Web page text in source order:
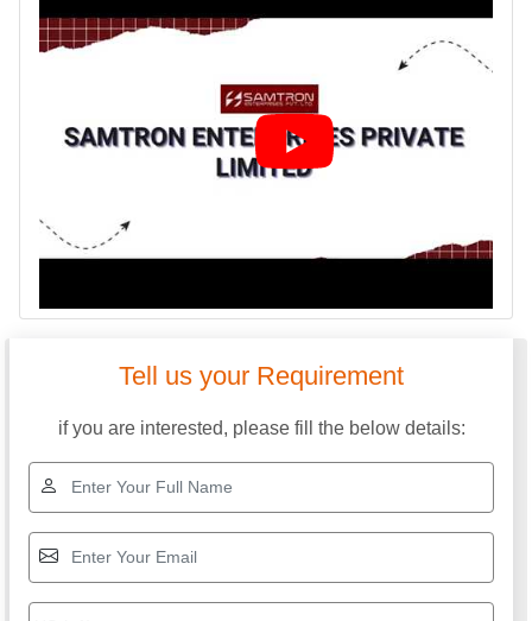
Tell us your Requirement
if you are interested, please fill the below details: